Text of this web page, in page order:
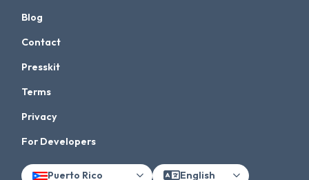
Blog
Contact
Presskit
Terms
Privacy
For Developers
Puerto Rico English